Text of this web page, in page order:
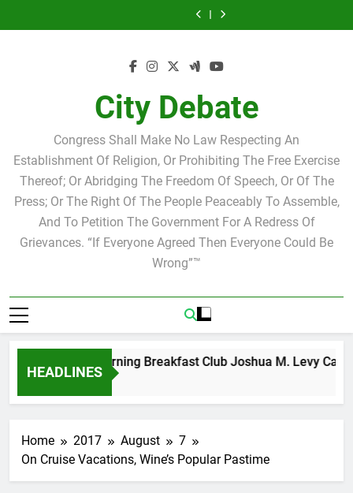
to
Candidate
for
board
and
Miguel
Ricky
Arriola
Israel
Club
Joshua
Candidate
for
board
Club
Speakers
and
Miguel
in
Ricky
City Debate
Congress Shall Make No Law Respecting An
Establishment Of Religion, Or Prohibiting The Free Exercise
Thereof; Or Abridging The Freedom Of Speech, Or Of The
Press; Or The Right Of The People Peaceably To Assemble,
And To Petition The Government For A Redress Of
Grievances. “If Everyone Agreed Then Everyone Could Be
Wrong”™
HEADLINES
Tuesday Morning Breakfast Club Joshua M. Levy
6 Years Ago
Home 2017 August
7
On Cruise Vacations, Wine’s Popular Pastime